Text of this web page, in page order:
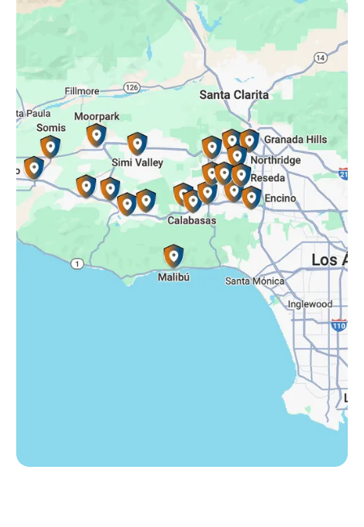
Oak Park, CA
Porter Ranch, CA
Reseda, CA
Simi Valley, CA
Somis, CA
Tarzana, CA
Thousand Oaks, CA